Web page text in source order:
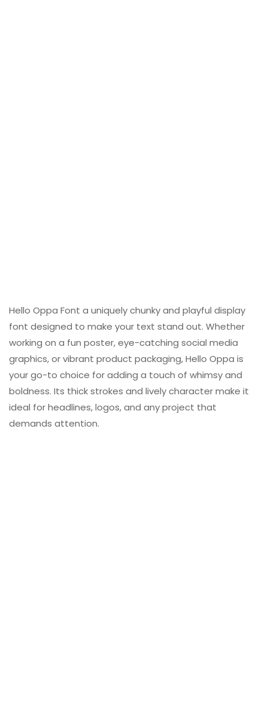
Hello Oppa Font a uniquely chunky and playful display
font designed to make your text stand out. Whether
working on a fun poster, eye-catching social media
graphics, or vibrant product packaging, Hello Oppa is
your go-to choice for adding a touch of whimsy and
boldness. Its thick strokes and lively character make it
ideal for headlines, logos, and any project that
demands attention.